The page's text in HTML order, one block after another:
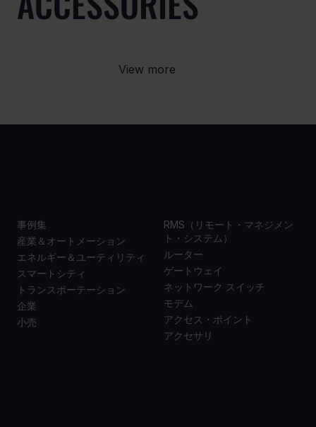
View more
事例集
産業＆オートメーション
エネルギー＆ユーティリティ
スマートシティ
トランスポーテーション
企業
小売
RMS（リモート・マネジメン
ト・システム）
ルーター
ゲートウェイ
ネットワーク スイッチ
モデム
アクセス・ポイント
アクセサリ